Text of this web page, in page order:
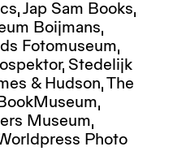
Jap Sam Books,
Boijmans,
Fotomuseum,
Stedelijk
& Hudson, The
Museum,
Photo